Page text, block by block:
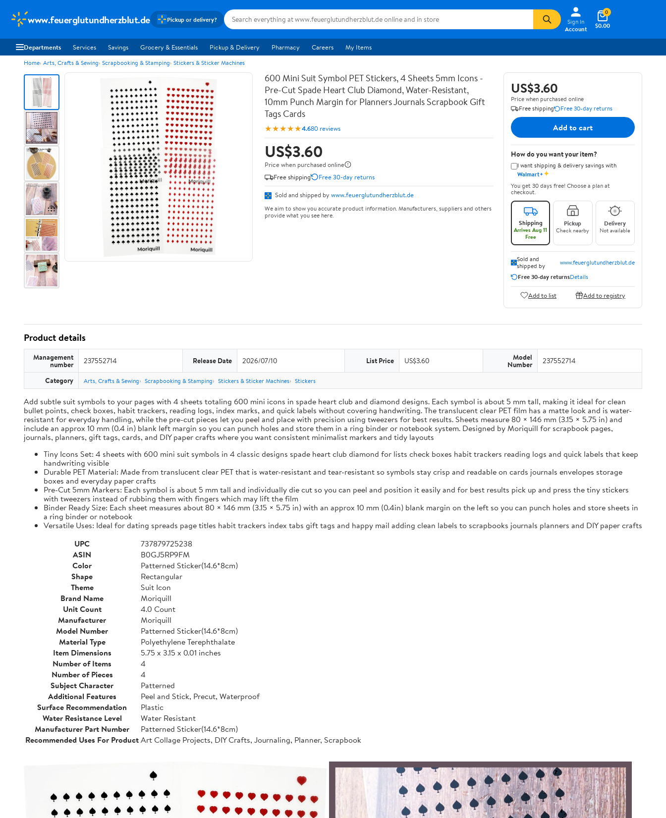
www.feuerglutundherzblut.de Pickup or delivery?
Sign In
Account
$0.00
0
Departments Services Savings Grocery & Essentials Pickup & Delivery Pharmacy Careers My Items
Home Arts, Crafts & Sewing Scrapbooking & Stamping Stickers & Sticker Machines
600 Mini Suit Symbol PET Stickers, 4 Sheets 5mm Icons -
Pre-Cut Spade Heart Club Diamond, Water-Resistant,
10mm Punch Margin for Planners Journals Scrapbook Gift
Tags Cards
★★★★★4.680 reviews
US$3.60
Price when purchased online
Free shipping
Free 30-day returns
Sold and shipped by www.feuerglutundherzblut.de
We aim to show you accurate product information. Manufacturers, suppliers and others
provide what you see here.
US$3.60
Price when purchased online
Free shipping
Free 30-day returns
Add to cart
How do you want your item?
I want shipping & delivery savings with
Walmart+✦
You get 30 days free! Choose a plan at
checkout.
Shipping
Arrives Aug 11
Free
Pickup
Check nearby
Delivery
Not available
Sold and
shipped by
www.feuerglutundherzblut.de
Free 30-day returnsDetails
Add to list Add to registry
Product details
Management
number 237552714 Release Date 2026/07/10 List Price US$3.60 Model
Number 237552714
Category Arts, Crafts & Sewing Scrapbooking & Stamping Stickers & Sticker Machines Stickers
Add subtle suit symbols to your pages with 4 sheets totaling 600 mini icons in spade heart club and diamond designs. Each symbol is about 5 mm tall, making it ideal for clean
bullet points, check boxes, habit trackers, reading logs, index marks, and quick labels without covering handwriting. The translucent clear PET film has a matte look and is water-
resistant for everyday handling, while the pre-cut pieces let you peel and place with precision using tweezers for best results. Sheets measure 80 × 146 mm (3.15 × 5.75 in) and
include an approx 10 mm (0.4 in) blank left margin so you can punch holes and store them in a ring binder or notebook system. Designed by Moriquill for scrapbook pages,
journals, planners, gift tags, cards, and DIY paper crafts where you want consistent minimalist markers and tidy layouts
Tiny Icons Set: 4 sheets with 600 mini suit symbols in 4 classic designs spade heart club diamond for lists check boxes habit trackers reading logs and quick labels that keep
handwriting visible
Durable PET Material: Made from translucent clear PET that is water-resistant and tear-resistant so symbols stay crisp and readable on cards journals envelopes storage
boxes and everyday paper crafts
Pre-Cut 5mm Markers: Each symbol is about 5 mm tall and individually die cut so you can peel and position it easily and for best results pick up and press the tiny stickers
with tweezers instead of rubbing them with fingers which may lift the film
Binder Ready Size: Each sheet measures about 80 × 146 mm (3.15 × 5.75 in) with an approx 10 mm (0.4in) blank margin on the left so you can punch holes and store sheets in
a ring binder or notebook
Versatile Uses: Ideal for dating spreads page titles habit trackers index tabs gift tags and happy mail adding clean labels to scrapbooks journals planners and DIY paper crafts
UPC
737879725238
ASIN
B0GJ5RP9FM
Color
Patterned Sticker(14.6*8cm)
Shape
Rectangular
Theme
Suit Icon
Brand Name
Moriquill
Unit Count
4.0 Count
Manufacturer
Moriquill
Model Number
Patterned Sticker(14.6*8cm)
Material Type
Polyethylene Terephthalate
Item Dimensions
5.75 x 3.15 x 0.01 inches
Number of Items
4
Number of Pieces
4
Subject Character
Patterned
Additional Features
Peel and Stick, Precut, Waterproof
Surface Recommendation
Plastic
Water Resistance Level
Water Resistant
Manufacturer Part Number
Patterned Sticker(14.6*8cm)
Recommended Uses For ProductArt Collage Projects, DIY Crafts, Journaling, Planner, Scrapbook